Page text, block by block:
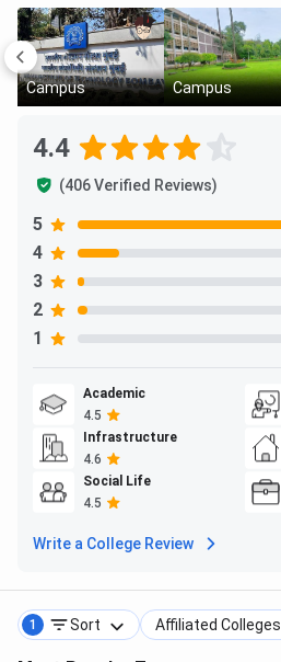
Campus Campus
4.4
(406 Verified Reviews)
5
4
3
2
1
Academic
4.5
Infrastructure
4.6
Social Life
4.5
Write a College Review
1 Sort Affiliated Colleges